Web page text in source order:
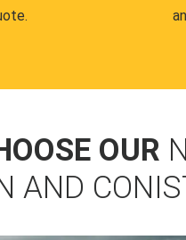
OUR
AND